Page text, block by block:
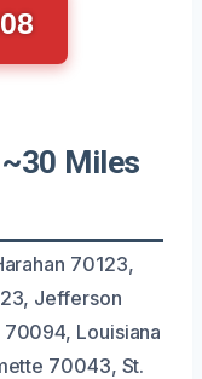
Miles
70123,
Jefferson
Louisiana
70043, St.